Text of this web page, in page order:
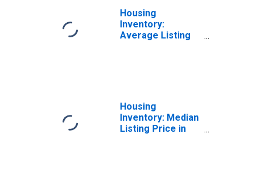
Housing
Inventory:
Average Listing
Housing
Inventory: Median
Listing Price in